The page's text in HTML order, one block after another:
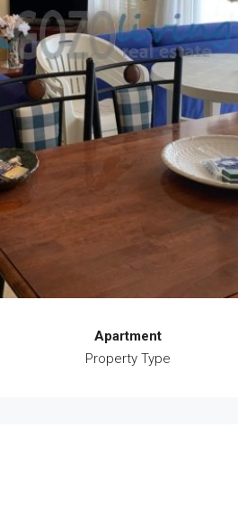
Apartment
Property Type